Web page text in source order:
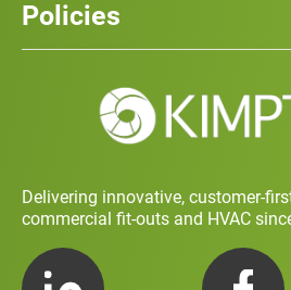
Delivering innovative, customer-
commercial fit-outs and HVAC
LinkedIn
Facebook
Contact
Policies
Training and Development Policy
Charity Policy
Privacy Policy